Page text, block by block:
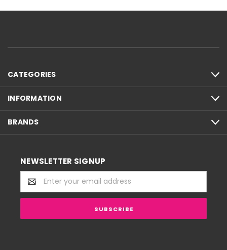
CATEGORIES
INFORMATION
BRANDS
NEWSLETTER SIGNUP
Email
Address